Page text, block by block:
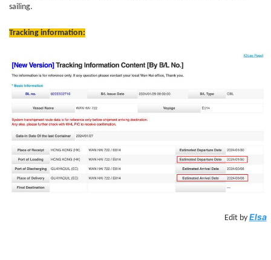
sailing.
Tracking information:
Edit by Elsa